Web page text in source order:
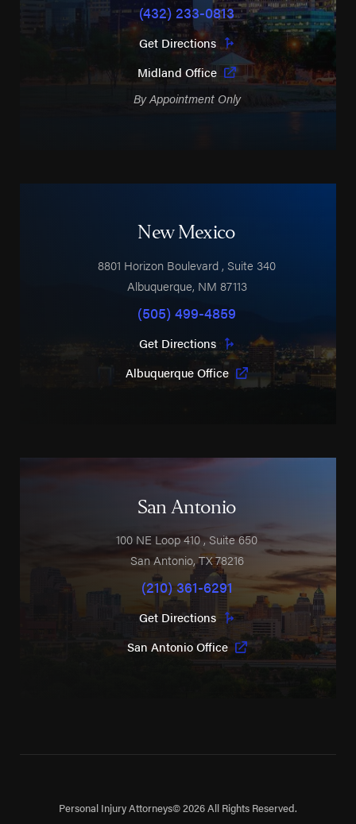
(432) 233-0813
Get Directions
Midland Office
By Appointment Only
New Mexico
8801 Horizon Boulevard , Suite 340
Albuquerque, NM 87113
(505) 499-4859
Get Directions
Albuquerque Office
San Antonio
100 NE Loop 410 , Suite 650
San Antonio, TX78216
(210) 361-6291
Get Directions
San Antonio Office
Personal Injury Attorneys© 2026 All Rights Reserved.